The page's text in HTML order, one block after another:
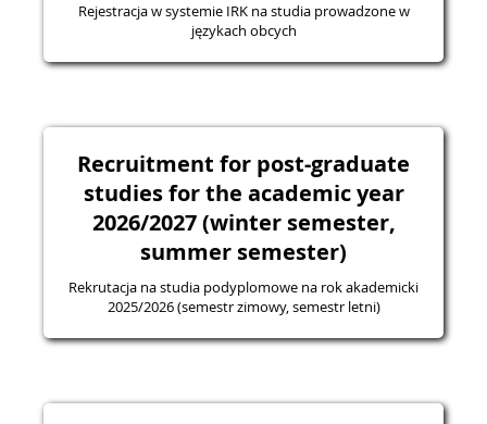
Rejestracja w systemie IRK na studia prowadzone w
językach obcych
Recruitment for post-graduate
studies for the academic year
2026/2027 (winter semester,
summer semester)
Rekrutacja na studia podyplomowe na rok akademicki
2025/2026 (semestr zimowy, semestr letni)